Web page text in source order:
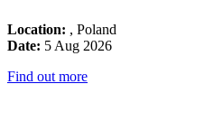
Location: , Poland
Date: 5 Aug 2026
Find out more